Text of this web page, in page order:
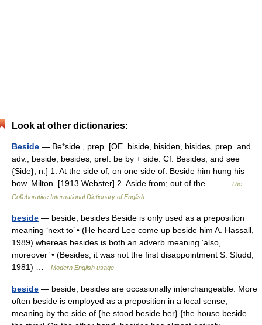
Look at other dictionaries:
Beside — Be*side , prep. [OE. biside, bisiden, bisides, prep. and
adv., beside, besides; pref. be by + side. Cf. Besides, and see
{Side}, n.] 1. At the side of; on one side of. Beside him hung his
bow. Milton. [1913 Webster] 2. Aside from; out of the… …
The
Collaborative International Dictionary of English
beside — beside, besides Beside is only used as a preposition
meaning ‘next to’ • (He heard Lee come up beside him A. Hassall,
1989) whereas besides is both an adverb meaning ‘also,
moreover’ • (Besides, it was not the first disappointment S. Studd,
1981) …
Modern English usage
beside — beside, besides are occasionally interchangeable. More
often beside is employed as a preposition in a local sense,
meaning by the side of {he stood beside her} {the house beside